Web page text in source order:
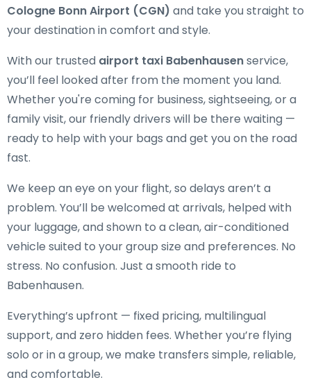
Cologne Bonn Airport (CGN) and take you straight to
your destination in comfort and style.
With our trusted airport taxi Babenhausenservice,
you’ll feel looked after from the moment you land.
Whether you're coming for business, sightseeing, or a
family visit, our friendly drivers will be there waiting —
ready to help with your bags and get you on the road
fast.
We keep an eye on your flight, so delays aren’t a
problem. You’ll be welcomed at arrivals, helped with
your luggage, and shown to a clean, air-conditioned
vehicle suited to your group size and preferences. No
stress. No confusion. Just a smooth ride to
Babenhausen.
Everything’s upfront — fixed pricing, multilingual
support, and zero hidden fees. Whether you’re flying
solo or in a group, we make transfers simple, reliable,
and comfortable.